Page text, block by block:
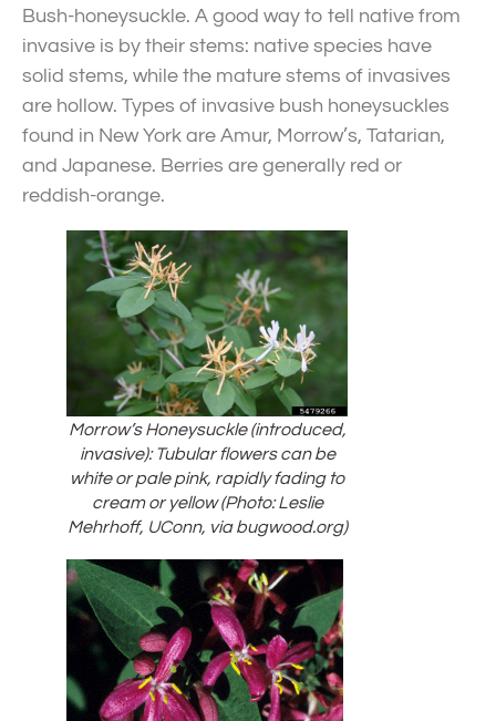
Bush-honeysuckle. A good way to tell native from
invasive is by their stems: native species have
solid stems, while the mature stems of invasives
are hollow. Types of invasive bush honeysuckles
found in New York are Amur, Morrow’s, Tatarian,
and Japanese. Berries are generally red or
reddish-orange.
Morrow’s Honeysuckle (introduced,
invasive): Tubular flowers can be
white or pale pink, rapidly fading to
cream or yellow (Photo: Leslie
Mehrhoff, UConn, via bugwood.org)